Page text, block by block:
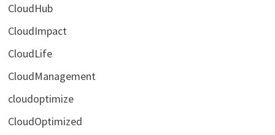
CloudHub
CloudImpact
CloudLife
CloudManagement
cloudoptimize
CloudOptimized